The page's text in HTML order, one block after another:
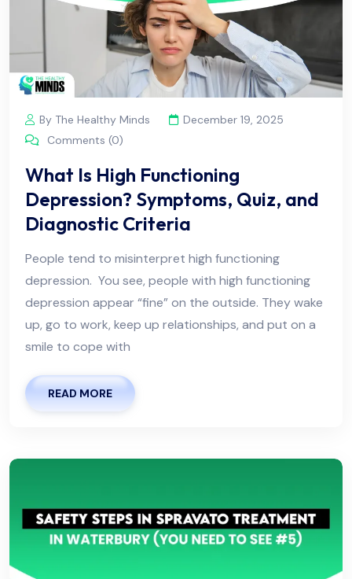
By The Healthy Minds
December 19, 2025
Comments (0)
What Is High Functioning
Depression? Symptoms, Quiz, and
Diagnostic Criteria
People tend to misinterpret high functioning
depression. You see, people with high functioning
depression appear “fine” on the outside. They wake
up, go to work, keep up relationships, and put on a
smile to cope with
READ MORE